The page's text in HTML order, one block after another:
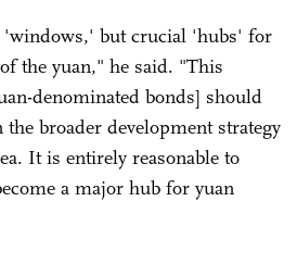
'windows,' but crucial 'hubs' for
the yuan," he said. "This
denominated bonds] should
broader development strategy
It is entirely reasonable to
a major hub for yuan